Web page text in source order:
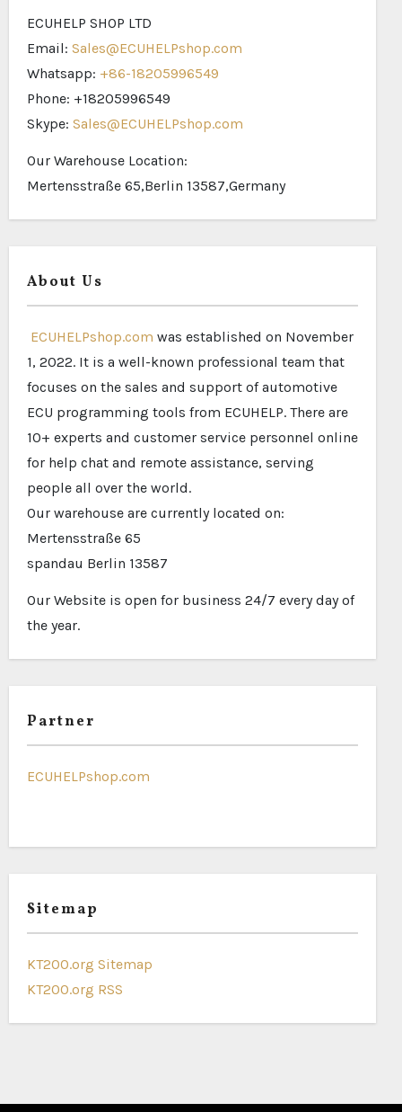
ECUHELP SHOP LTD
Email: Sales@ECUHELPshop.com
Whatsapp: +86-18205996549
Phone: +18205996549
Skype: Sales@ECUHELPshop.com
Our Warehouse Location:
Mertensstraße 65,Berlin 13587,Germany
About Us
ECUHELPshop.com was established on November
1, 2022. It is a well-known professional team that
focuses on the sales and support of automotive
ECU programming tools from ECUHELP. There are
10+ experts and customer service personnel online
for help chat and remote assistance, serving
people all over the world.
Our warehouse are currently located on:
Mertensstraße 65
spandau Berlin 13587
Our Website is open for business 24/7 every day of
the year.
Partner
ECUHELPshop.com
Sitemap
KT200.org Sitemap
KT200.org RSS